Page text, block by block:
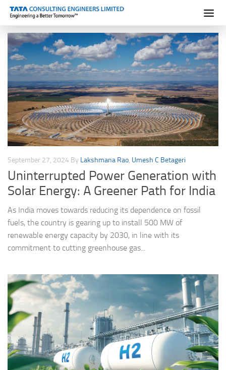
Skip to content
September 27, 2024 By Lakshmana Rao, Umesh C Betageri
Uninterrupted Power Generation with
Solar Energy: A Greener Path for India
As India moves towards reducing its dependence on fossil
fuels, the country is gearing up to install 500 MW of
renewable energy capacity by 2030, in line with its
commitment to cutting greenhouse gas...